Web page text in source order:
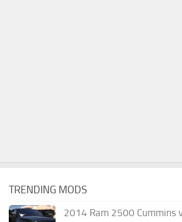
TRENDING MODS
2014 Ram 2500 Cummins